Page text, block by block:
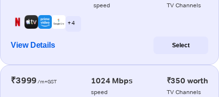
speed TV Channels
+ 4
View Details Select
₹3999 /m+GST 1024 Mbps
speed
₹350 worth
TV Channels